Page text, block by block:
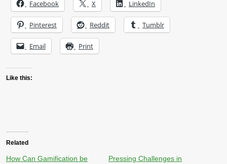
Facebook X LinkedIn
Pinterest Reddit Tumblr
Email Print
Like this:
Related
How Can Gamification be
Pressing Challenges in